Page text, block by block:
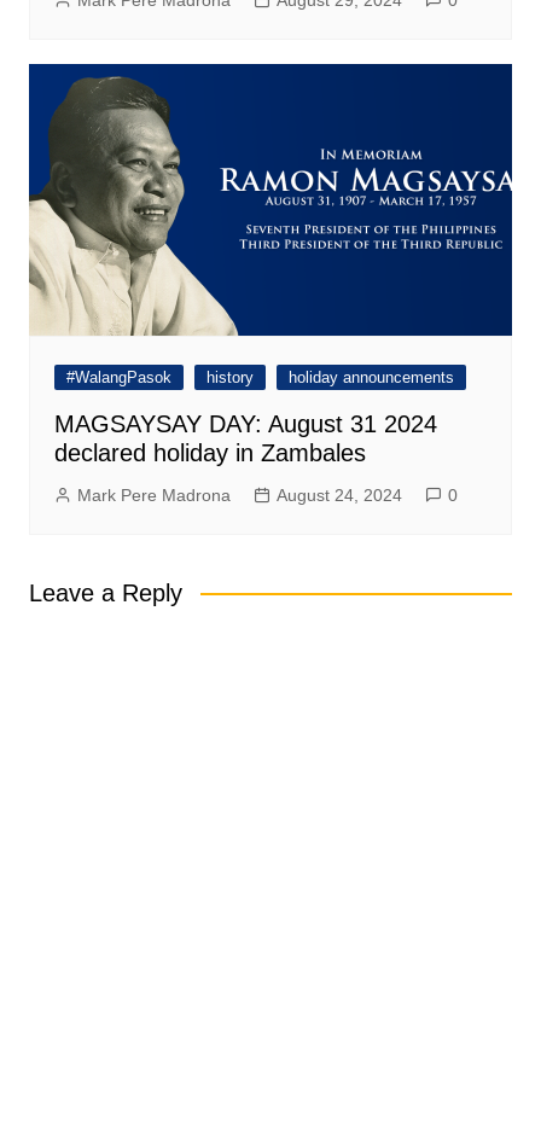
#WalangPasok history holiday announcements
MAGSAYSAY DAY: August 31 2024
declared holiday in Zambales
Mark Pere Madrona August 24, 2024 0
Leave a Reply